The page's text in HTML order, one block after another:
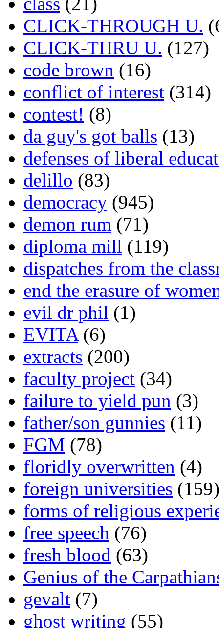
CLICK-THROUGH U.
CLICK-THRU U. (127)
code brown (16)
conflict of interest (314)
contest! (8)
da guy's got balls (13)
defenses of liberal
delillo (83)
democracy (945)
demon rum (71)
diploma mill (119)
dispatches from the
end the erasure of
evil dr phil (1)
EVITA(6)
extracts (200)
faculty project (34)
failure to yield pun (3)
father/son gunnies (11)
FGM (78)
floridly overwritten (4)
foreign universities (159)
forms of religious
free speech (76)
fresh blood (63)
Genius of the
gevalt (7)
ghost writing (55)